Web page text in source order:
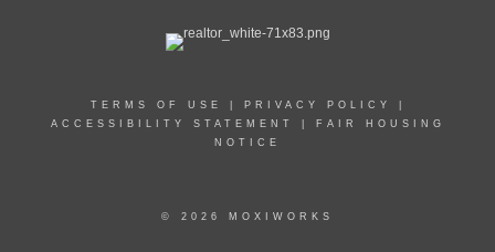
TERMS OF USE PRIVACY POLICY
ACCESSIBILITY STATEMENT
FAIR HOUSING
NOTICE
© 2026 MOXIWORKS